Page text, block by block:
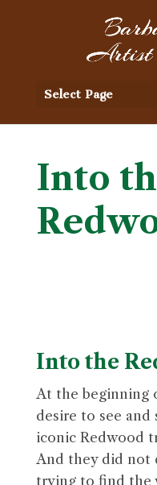
Select Page
Into
Into the
At the beginning
desire to see
iconic Redwood
And they did not
trying to find the